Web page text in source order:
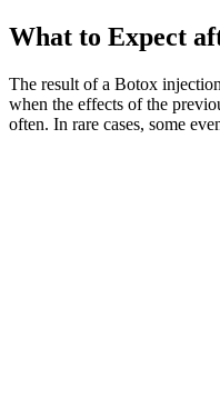
What to Expect
The result of a Botox
when the effects of the
often. In rare cases, some